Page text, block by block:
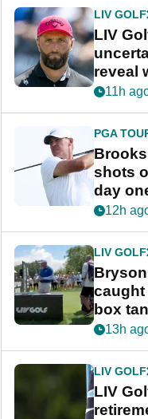
LIV GOLF
LIV
reveal
stance
11h
PGA
shots
day
12h
LIV GOLF
caught
box
13h
LIV GOLF
LIV